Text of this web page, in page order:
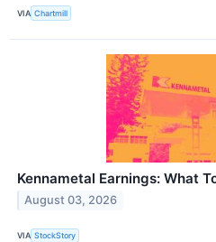
VIA Chartmill
Kennametal Earnings: What
August 03, 2026
VIA StockStory